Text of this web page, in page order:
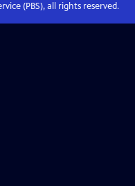
(PBS), all rights reserved.